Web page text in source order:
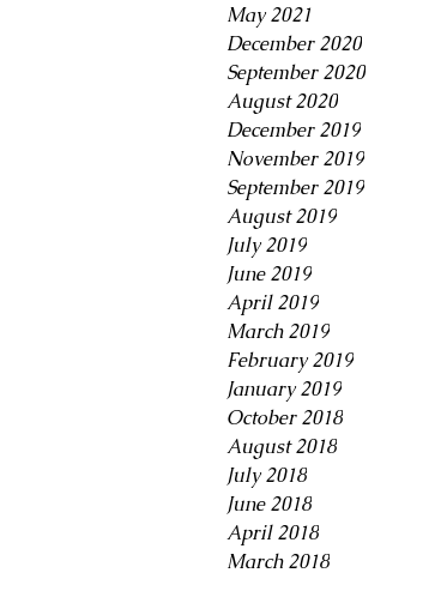
May 2021
December 2020
September 2020
August 2020
December 2019
November 2019
September 2019
August 2019
July 2019
June 2019
April 2019
March 2019
February 2019
January 2019
October 2018
August 2018
July 2018
June 2018
April 2018
March 2018